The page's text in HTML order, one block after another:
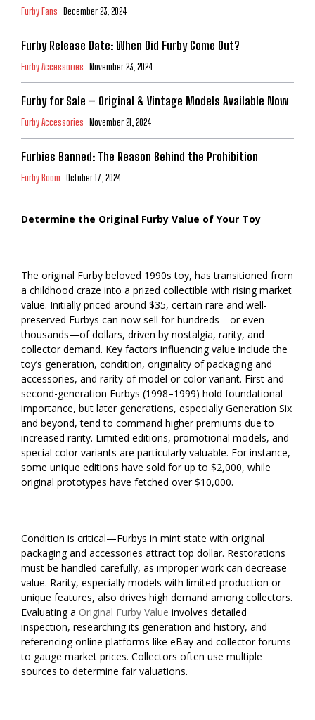
Furby Fans December 23, 2024
Furby Release Date: When Did Furby Come Out?
Furby Accessories November 23, 2024
Furby for Sale – Original & Vintage Models Available Now
Furby Accessories November 21, 2024
Furbies Banned: The Reason Behind the Prohibition
Furby Boom October 17, 2024
Determine the Original Furby Value of Your Toy
The original Furby beloved 1990s toy, has transitioned from
a childhood craze into a prized collectible with rising market
value. Initially priced around $35, certain rare and well-
preserved Furbys can now sell for hundreds—or even
thousands—of dollars, driven by nostalgia, rarity, and
collector demand. Key factors influencing value include the
toy’s generation, condition, originality of packaging and
accessories, and rarity of model or color variant. First and
second-generation Furbys (1998–1999) hold foundational
importance, but later generations, especially Generation Six
and beyond, tend to command higher premiums due to
increased rarity. Limited editions, promotional models, and
special color variants are particularly valuable. For instance,
some unique editions have sold for up to $2,000, while
original prototypes have fetched over $10,000.
Condition is critical—Furbys in mint state with original
packaging and accessories attract top dollar. Restorations
must be handled carefully, as improper work can decrease
value. Rarity, especially models with limited production or
unique features, also drives high demand among collectors.
Evaluating a Original Furby Value involves detailed
inspection, researching its generation and history, and
referencing online platforms like eBay and collector forums
to gauge market prices. Collectors often use multiple
sources to determine fair valuations.